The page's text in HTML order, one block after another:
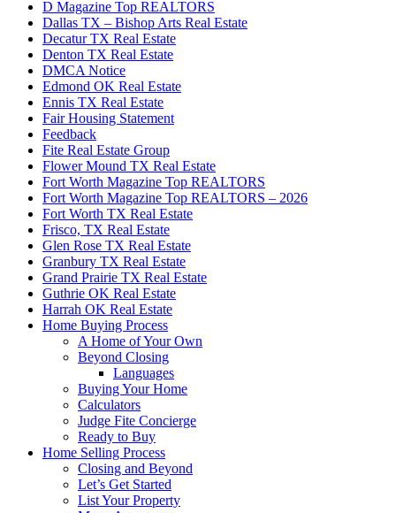
D Magazine Top REALTORS
Dallas TX – Bishop Arts Real Estate
Decatur TX Real Estate
Denton TX Real Estate
DMCA Notice
Edmond OK Real Estate
Ennis TX Real Estate
Fair Housing Statement
Feedback
Fite Real Estate Group
Flower Mound TX Real Estate
Fort Worth Magazine Top REALTORS
Fort Worth Magazine Top REALTORS – 2026
Fort Worth TX Real Estate
Frisco, TX Real Estate
Glen Rose TX Real Estate
Granbury TX Real Estate
Grand Prairie TX Real Estate
Guthrie OK Real Estate
Harrah OK Real Estate
Home Buying Process
A Home of Your Own
Beyond Closing
Languages
Buying Your Home
Calculators
Judge Fite Concierge
Ready to Buy
Home Selling Process
Closing and Beyond
Let’s Get Started
List Your Property